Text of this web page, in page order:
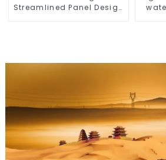
Streamlined Panel Design